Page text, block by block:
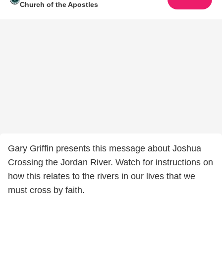
Church of the Apostles
Gary Griffin presents this message about Joshua
Crossing the Jordan River. Watch for instructions on
how this relates to the rivers in our lives that we
must cross by faith.